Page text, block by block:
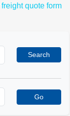
freight quote form
Search
Go